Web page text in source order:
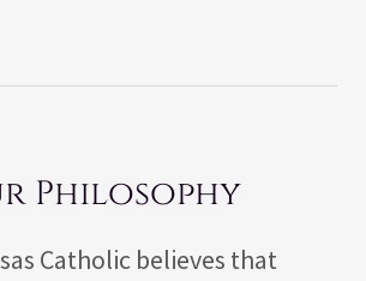
Philosophy
Catholic believes that